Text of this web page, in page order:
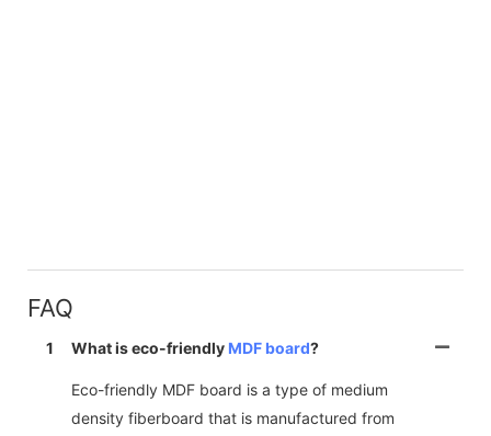
FAQ
1 What is eco-friendly MDF board?
Eco-friendly MDF board is a type of medium
density fiberboard that is manufactured from